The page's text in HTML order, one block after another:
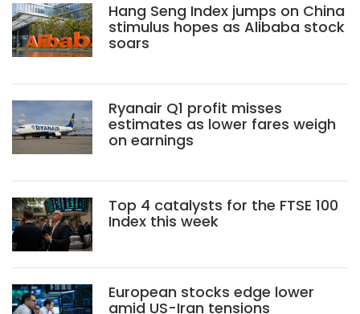
Hang Seng Index jumps on China
stimulus hopes as Alibaba stock
soars
Ryanair Q1 profit misses
estimates as lower fares weigh
on earnings
Top 4 catalysts for the FTSE 100
Index this week
European stocks edge lower
amid US-Iran tensions